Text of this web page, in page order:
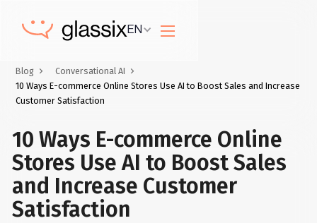
EN
Blog
Conversational AI
10 Ways E-commerce Online Stores Use AI to Boost Sales and Increase
Customer Satisfaction
10 Ways E-commerce Online
Stores Use AI to Boost Sales
and Increase Customer
Satisfaction